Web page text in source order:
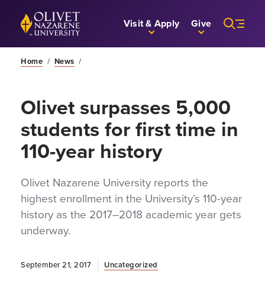
Skip to Main Content
Back to home Visit & Apply Give
Home / News /
Olivet surpasses 5,000
students for first time in
110-year history
Olivet Nazarene University reports the
highest enrollment in the University’s 110-year
history as the 2017–2018 academic year gets
underway.
September 21, 2017 Uncategorized